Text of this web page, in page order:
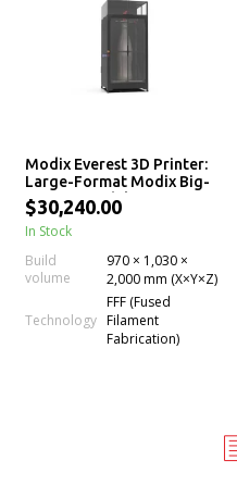
Modix Everest 3D Printer:
Large-Format Modix Big-
2Meter Model
$30,240.00
In Stock
Build
volume
970 × 1,030 ×
2,000 mm (X×Y×Z)
Technology
FFF (Fused
Filament
Fabrication)